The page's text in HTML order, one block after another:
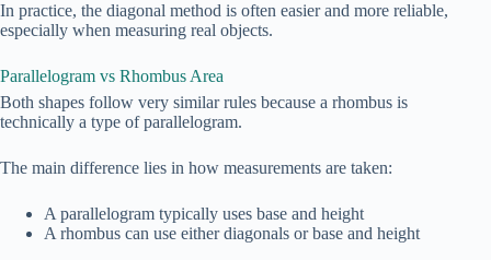
In practice, the diagonal method is often easier and more reliable,
especially when measuring real objects.
Parallelogram vs Rhombus Area
Both shapes follow very similar rules because a rhombus is
technically a type of parallelogram.
The main difference lies in how measurements are taken:
A parallelogram typically uses base and height
A rhombus can use either diagonals or base and height